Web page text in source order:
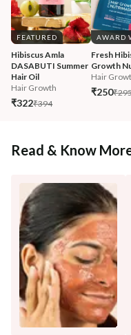
FEATURED
Hibiscus Amla
DASABUTI Summer
Hair Oil
Hair Growth
₹322₹394
AWARD
Fresh
Growth
Hair
₹250
Read & Know